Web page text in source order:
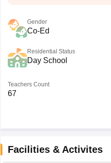
Gender
Co-Ed
Residential Status
Day School
Teachers Count
67
Facilities & Activites